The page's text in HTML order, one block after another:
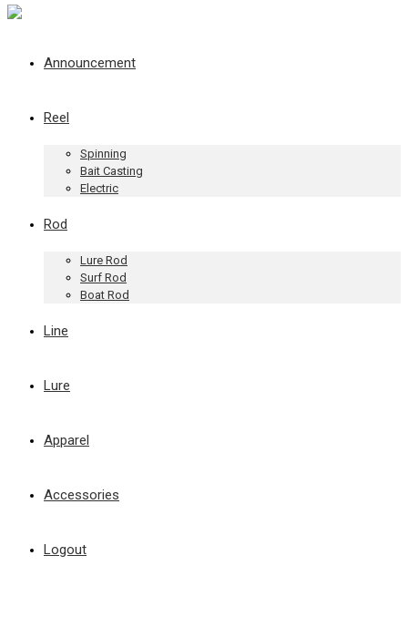
Announcement
Reel
Spinning
Bait Casting
Electric
Rod
Lure Rod
Surf Rod
Boat Rod
Line
Lure
Apparel
Accessories
Logout